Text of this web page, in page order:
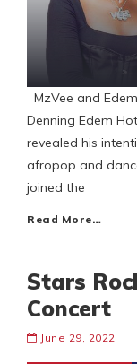
MzVee and
Denning Edem
revealed his
afropop and
joined the
Read More…
Stars
Concert
June 29, 2022